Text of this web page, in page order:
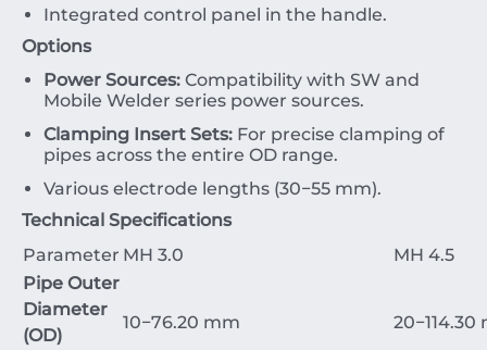
Integrated control panel in the handle.
Options
Power Sources: Compatibility with SW and
Mobile Welder series power sources.
Clamping Insert Sets: For precise clamping of
pipes across the entire OD range.
Various electrode lengths (30−55 mm).
Technical Specifications
Parameter MH 3.0
MH 4.5
Pipe Outer
Diameter
(OD)
10−76.20 mm 20−114.30